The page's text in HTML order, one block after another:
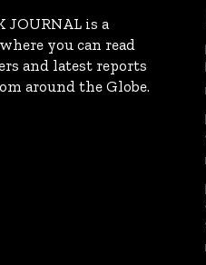
JOURNAL is a
you can read
and latest reports
around the Globe.